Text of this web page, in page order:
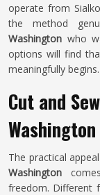
operate from
the method
Washington who
options will find
meaningfully begins.
Cut and
Washington
The practical
Washington
freedom. Different